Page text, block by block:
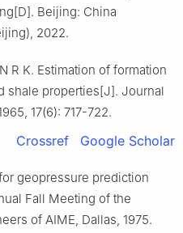
Beijing: China
2022.
R K. Estimation of formation
shale properties[J]. Journal
17(6): 717-722.
Crossref Google Scholar
geopressure prediction
Fall Meeting of the
of AIME, Dallas, 1975.